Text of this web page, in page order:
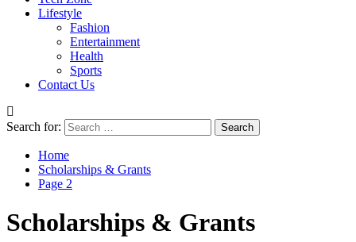
Lifestyle
Fashion
Entertainment
Health
Sports
Contact Us
Search for:
Home
Scholarships & Grants
Page 2
Scholarships & Grants